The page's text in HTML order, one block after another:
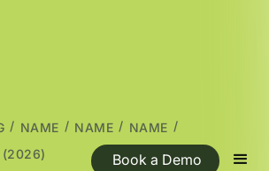
Book a Demo
/ NAME / NAME / NAME /
(2026)